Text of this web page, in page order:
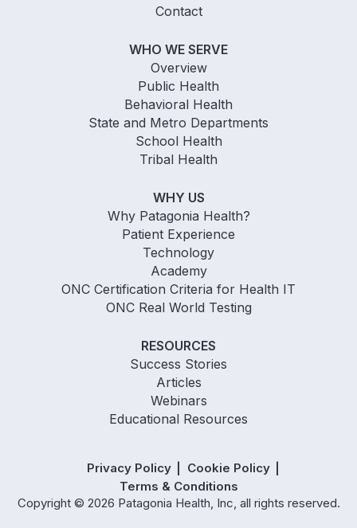
Contact
WHO WE SERVE
Overview
Public Health
Behavioral Health
State and Metro Departments
School Health
Tribal Health
WHY US
Why Patagonia Health?
Patient Experience
Technology
Academy
ONC Certification Criteria for Health IT
ONC Real World Testing
RESOURCES
Success Stories
Articles
Webinars
Educational Resources
Privacy Policy
Cookie Policy
Terms & Conditions
Copyright © 2026 Patagonia Health, Inc, all rights reserved.